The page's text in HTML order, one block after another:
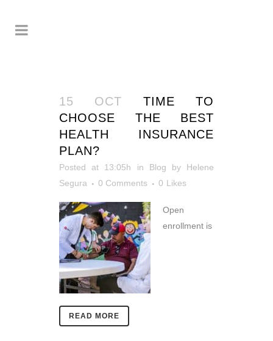
15 OCT
TIME TO
CHOOSE THE BEST
HEALTH INSURANCE
PLAN?
Posted at 13:05h in Blog by Helene
Segura
0 Comments 0 Likes
Open
enrollment is
READ MORE